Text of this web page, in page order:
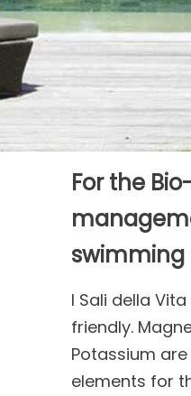
For the
swimming
I Sali della
friendly.
Potassium
elements for